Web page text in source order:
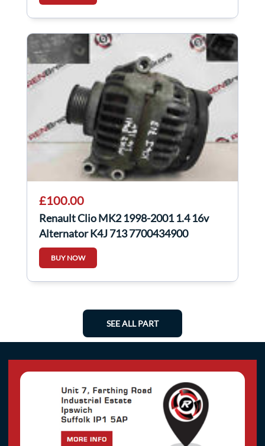
£100.00
Renault Clio MK2 1998-2001 1.4 16v
Alternator K4J 713 7700434900
BUY NOW
SEE ALL PART